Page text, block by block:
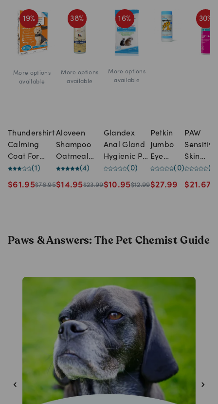
19%
More options
available
Thundershirt
Calming
Coat For
Dogs Grey
(1 )
$61.95$76.95
38%
More options
available
Aloveen
Shampoo
Oatmeal
Extract
(4)
$14.95$23.99
16%
More options
available
Glandex
Anal Gland
Hygienic Pet
Wipes ( 0)
$10.95$12.99
Petkin
Jumbo
Eye
Wipes
Gentle
(80
( 0)
$27.99
30%
PAW
Sensitive
Skin
(500ml)
(
$21.67
Paws & Answers: The Pet Chemist Guide